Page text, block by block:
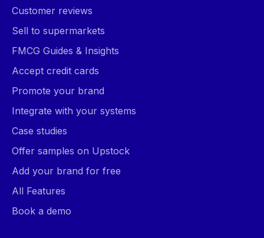
Customer reviews
Sell to supermarkets
FMCG Guides & Insights
Accept credit cards
Promote your brand
Integrate with your systems
Case studies
Offer samples on Upstock
Add your brand for free
All Features
Book a demo